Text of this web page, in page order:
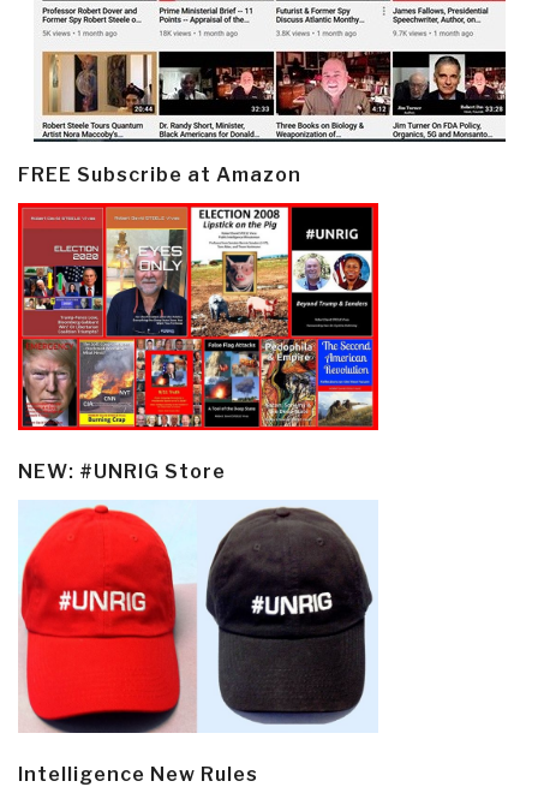
FREE Subscribe at Amazon
NEW: #UNRIG Store
Intelligence New Rules